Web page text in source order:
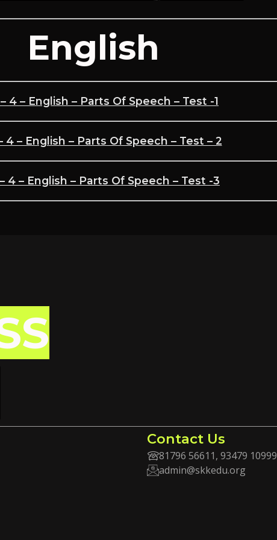
English
4 – English – Parts Of Speech – Test -1
4 – English – Parts Of Speech – Test – 2
4 – English – Parts Of Speech – Test -3
Contact Us
81796 56611, 93479 10999
admin@skkedu.org